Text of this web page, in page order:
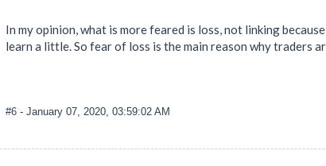
In my opinion, what is more feared is loss, not linking
learn a little. So fear of loss is the main reason why traders
#6 - January 07, 2020, 03:59:02 AM